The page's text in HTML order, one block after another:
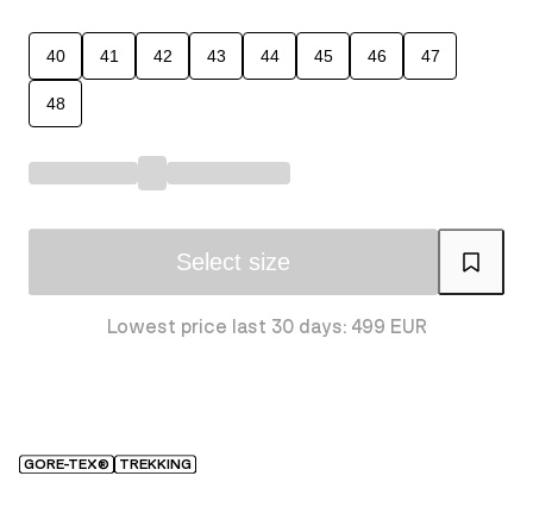
40 41 42 43 44 45 46 47
48
Select size
Lowest price last 30 days: 499 EUR
GORE-TEX® TREKKING